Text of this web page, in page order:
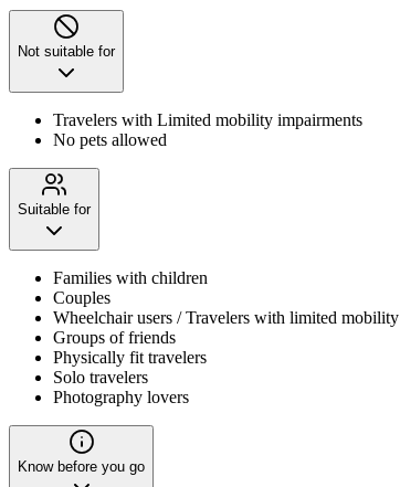
Not suitable for
Travelers with Limited mobility impairments
No pets allowed
Suitable for
Families with children
Couples
Wheelchair users / Travelers with limited mobility
Groups of friends
Physically fit travelers
Solo travelers
Photography lovers
Know before you go